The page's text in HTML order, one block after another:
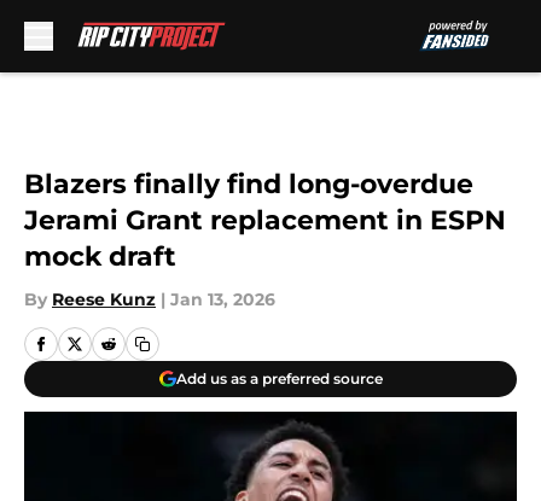
Blazers finally find long-overdue
Jerami Grant replacement in ESPN
mock draft
By Reese Kunz | Jan 13, 2026
Add us as a preferred source